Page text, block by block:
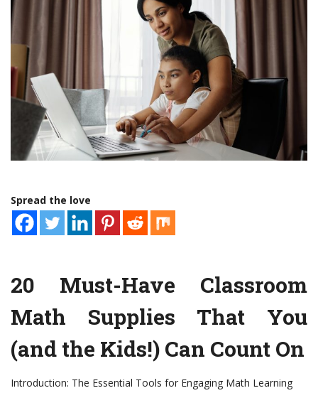
Spread the love
20 Must-Have Classroom
Math Supplies That You
(and the Kids!) Can Count On
Introduction: The Essential Tools for Engaging Math Learning